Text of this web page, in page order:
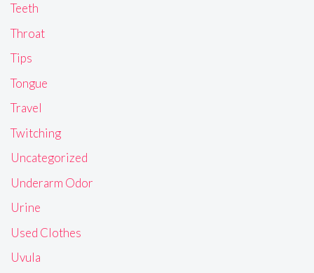
Teeth
Throat
Tips
Tongue
Travel
Twitching
Uncategorized
Underarm Odor
Urine
Used Clothes
Uvula